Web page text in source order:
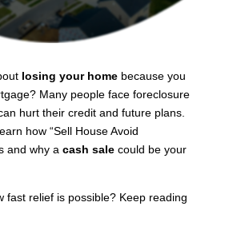
losing your homebecause you
Many people face foreclosure
hurt their credit and future plans.
how “Sell House Avoid
and why a cash salecould be your
fast relief is possible? Keep reading